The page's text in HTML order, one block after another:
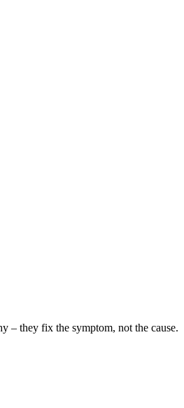
– they fix the symptom, not the cause.